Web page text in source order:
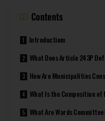
Contents
Introductiom
What Does Article 243P
How Are Municipalities
What Is the Composition
What Are Wards